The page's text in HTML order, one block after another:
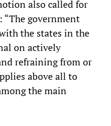
also called for
government
the states in the
on actively
refraining from or
above all to
the main